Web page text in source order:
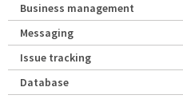
Business management
Messaging
Issue tracking
Database